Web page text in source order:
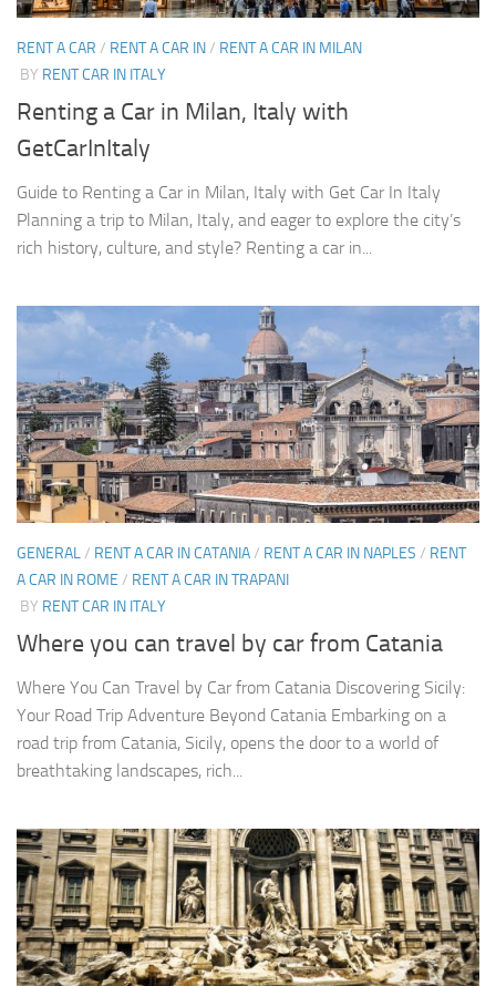
RENT A CAR / RENT A CAR IN/ RENT A CAR IN MILAN
BY RENT CAR IN ITALY
Renting a Car in Milan, Italy with
GetCarInItaly
Guide to Renting a Car in Milan, Italy with Get Car In Italy
Planning a trip to Milan, Italy, and eager to explore the city’s
rich history, culture, and style? Renting a car in...
GENERAL/ RENT A CAR IN CATANIA/ RENT A CAR IN NAPLES / RENT
A CAR IN ROME / RENT A CAR IN TRAPANI
BY RENT CAR IN ITALY
Where you can travel by car from Catania
Where You Can Travel by Car from Catania Discovering Sicily:
Your Road Trip Adventure Beyond Catania Embarking on a
road trip from Catania, Sicily, opens the door to a world of
breathtaking landscapes, rich...